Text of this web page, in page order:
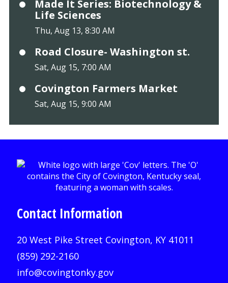
Made It Series: Biotechnology &
Life Sciences
Thu, Aug 13, 8:30 AM
Road Closure- Washington st.
Sat, Aug 15, 7:00 AM
Covington Farmers Market
Sat, Aug 15, 9:00 AM
Contact Information
20 West Pike Street Covington, KY 41011
(859) 292-2160
info@covingtonky.gov